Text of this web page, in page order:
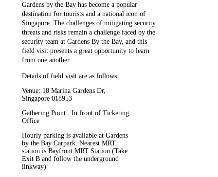
Gardens by the Bay has become a popular
destination for tourists and a national icon of
Singapore. The challenges of mitigating security
threats and risks remain a challenge faced by the
security team at Gardens By the Bay, and this
field visit presents a great opportunity to learn
from one another.
Details of field visit are as follows:
Venue: 18 Marina Gardens Dr,
Singapore 018953
Gathering Point: In front of Ticketing
Office
Hourly parking is available at Gardens
by the Bay Carpark. Nearest MRT
station is Bayfront MRT Station (Take
Exit B and follow the underground
linkway)